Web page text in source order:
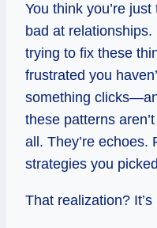
You think you’re
bad at relationships.
trying to fix these
frustrated you
something
these patterns
all. They’re echoes.
strategies you
That realization?